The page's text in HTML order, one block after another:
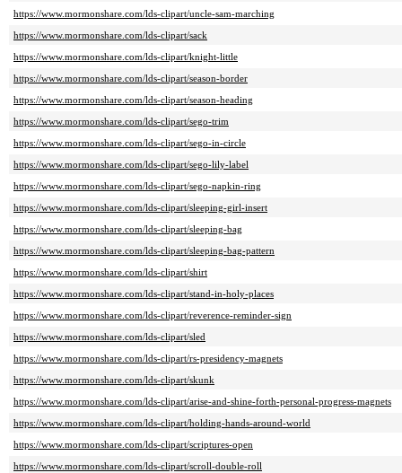
https://www.mormonshare.com/lds-clipart/uncle-sam-marching
https://www.mormonshare.com/lds-clipart/sack
https://www.mormonshare.com/lds-clipart/knight-little
https://www.mormonshare.com/lds-clipart/season-border
https://www.mormonshare.com/lds-clipart/season-heading
https://www.mormonshare.com/lds-clipart/sego-trim
https://www.mormonshare.com/lds-clipart/sego-in-circle
https://www.mormonshare.com/lds-clipart/sego-lily-label
https://www.mormonshare.com/lds-clipart/sego-napkin-ring
https://www.mormonshare.com/lds-clipart/sleeping-girl-insert
https://www.mormonshare.com/lds-clipart/sleeping-bag
https://www.mormonshare.com/lds-clipart/sleeping-bag-pattern
https://www.mormonshare.com/lds-clipart/shirt
https://www.mormonshare.com/lds-clipart/stand-in-holy-places
https://www.mormonshare.com/lds-clipart/reverence-reminder-sign
https://www.mormonshare.com/lds-clipart/sled
https://www.mormonshare.com/lds-clipart/rs-presidency-magnets
https://www.mormonshare.com/lds-clipart/skunk
https://www.mormonshare.com/lds-clipart/arise-and-shine-forth-personal-progress-magnets
https://www.mormonshare.com/lds-clipart/holding-hands-around-world
https://www.mormonshare.com/lds-clipart/scriptures-open
https://www.mormonshare.com/lds-clipart/scroll-double-roll